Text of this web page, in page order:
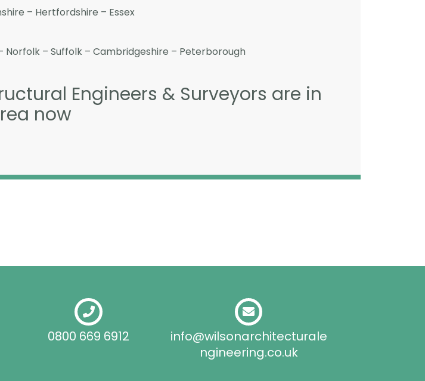
– Hertfordshire – Essex
Norfolk – Suffolk – Cambridgeshire – Peterborough
Engineers & Surveyors are in
now
0800 669 6912
info@wilsonarchitecturale
ngineering.co.uk